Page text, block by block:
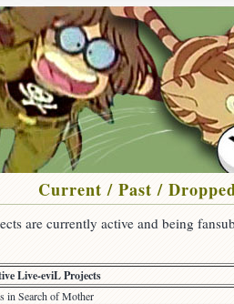
Current / Past /
are currently active and being
Live-eviL Projects
in Search of Mother